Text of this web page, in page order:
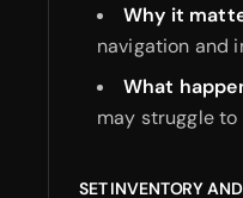
Why it
navigation and
What
may struggle
SET INVENTORY